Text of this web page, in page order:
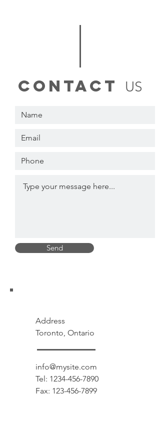
contact US
Send
Address
Toronto, Ontario
info@mysite.com
Tel: 1234-456-7890
Fax: 123-456-7899